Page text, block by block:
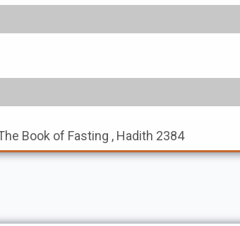
Book of Fasting , Hadith 2384